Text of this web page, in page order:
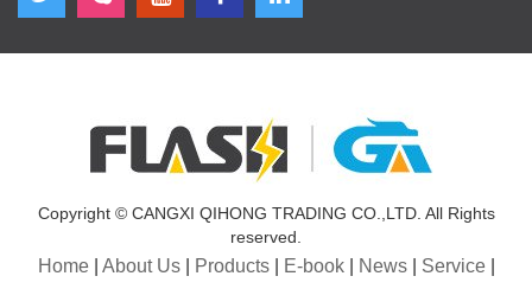
Copyright © CANGXI QIHONG TRADING CO.,LTD. All Rights
reserved.
Home| About Us| Products| E-book| News| Service|